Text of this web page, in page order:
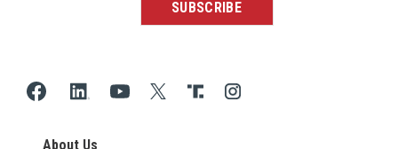
About Us